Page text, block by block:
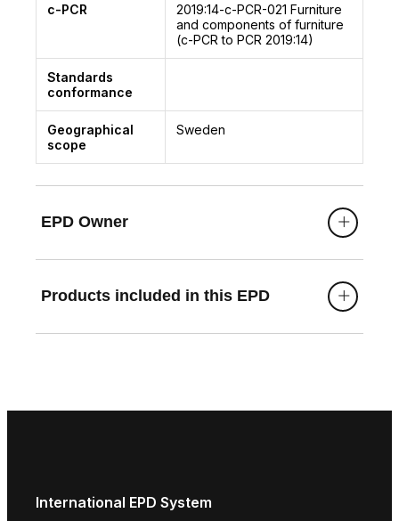
c-PCR 2019:14-c-PCR-021 Furniture
and components of furniture
(c-PCR to PCR 2019:14)
Standards
conformance
Geographical
scope
Sweden
EPD Owner
Products included in this EPD
International EPD System